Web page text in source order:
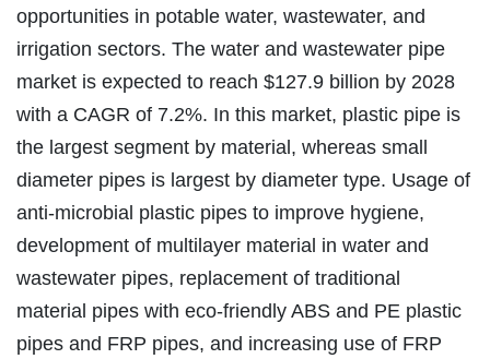
opportunities in potable water, wastewater, and
irrigation sectors. The water and wastewater pipe
market is expected to reach $127.9 billion by 2028
with a CAGR of 7.2%. In this market, plastic pipe is
the largest segment by material, whereas small
diameter pipes is largest by diameter type. Usage of
anti-microbial plastic pipes to improve hygiene,
development of multilayer material in water and
wastewater pipes, replacement of traditional
material pipes with eco-friendly ABS and PE plastic
pipes and FRP pipes, and increasing use of FRP